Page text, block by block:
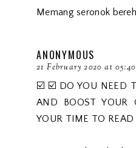
Memang seronok
ANONYMOUS
21 February 2020 at 05:40
☑️ ☑️ DO YOU NEED
AND BOOST YOUR
YOUR TIME TO